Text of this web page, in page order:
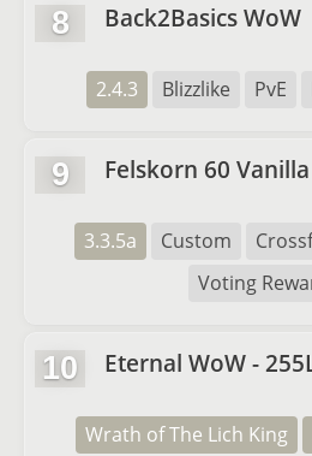
8 Back2Basics WoW
2.4.3 Blizzlike PvE
9 Felskorn 60 Vanilla
3.3.5a Custom
Voting
10 Eternal WoW -
Wrath of The Lich King